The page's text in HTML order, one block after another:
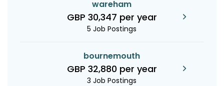
wareham
GBP 30,347 per year
5 Job Postings
bournemouth
GBP 32,880 per year
3 Job Postings